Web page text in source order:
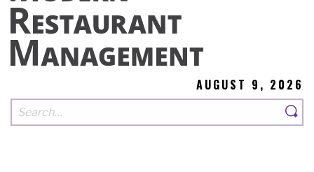
AUGUST 9, 2026